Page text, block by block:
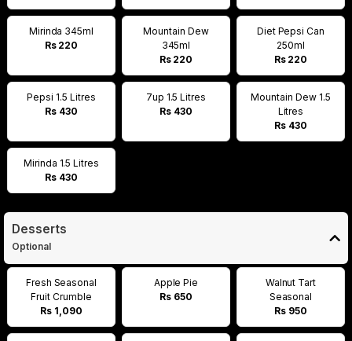
Mirinda 345ml
Rs 220
Mountain Dew
345ml
Rs 220
Diet Pepsi Can
250ml
Rs 220
Pepsi 1.5 Litres
Rs 430
7up 1.5 Litres
Rs 430
Mountain Dew 1.5
Litres
Rs 430
Mirinda 1.5 Litres
Rs 430
Desserts
Optional
Fresh Seasonal
Fruit Crumble
Rs 1,090
Apple Pie
Rs 650
Walnut Tart
Seasonal
Rs 950